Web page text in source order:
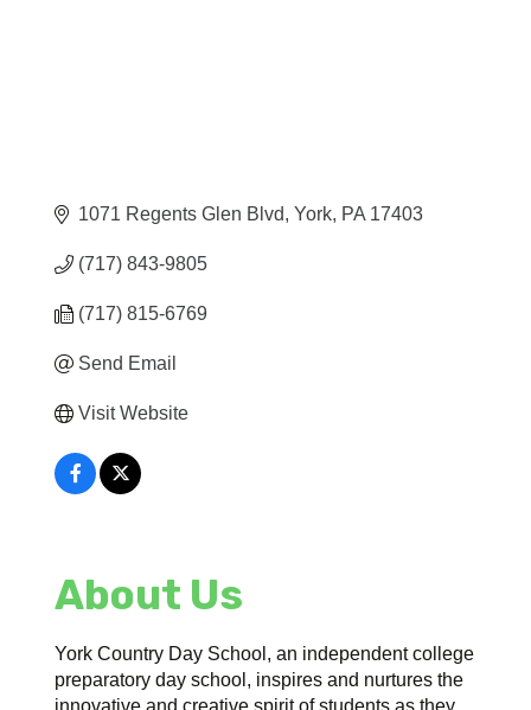
1071 Regents Glen Blvd York PA 17403
(717) 843-9805
(717) 815-6769
Send Email
Visit Website
About Us
York Country Day School, an independent college
preparatory day school, inspires and nurtures the
innovative and creative spirit of students as they